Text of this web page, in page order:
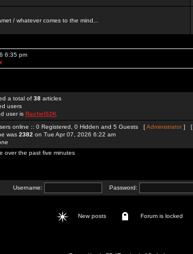
/ whatever comes to the mind...
6:35 pm
a total of 38 articles
users
user is Rachel52K
online :: 0 Registered, 0 Hidden and 5 Guests [Administrator] [
was 2382 on Tue Apr 07, 2026 6:22 am
over the past five minutes
Username: Password:
New posts Forum is locked